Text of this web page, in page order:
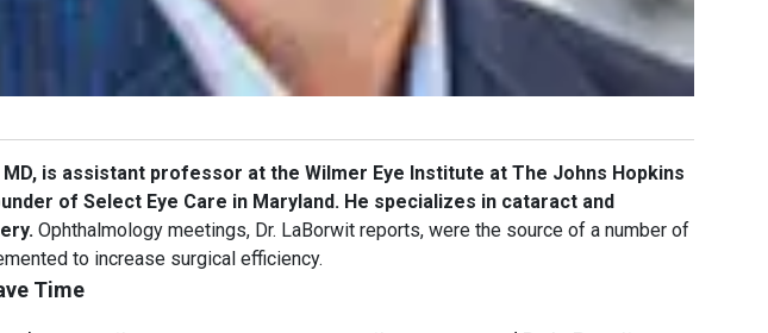
is assistant professor at the Wilmer Eye Institute at The Johns Hopkins
of Select Eye Care in Maryland. He specializes in cataract and
Ophthalmology meetings, Dr. LaBorwit reports, were the source of a number of
to increase surgical efficiency.
Time